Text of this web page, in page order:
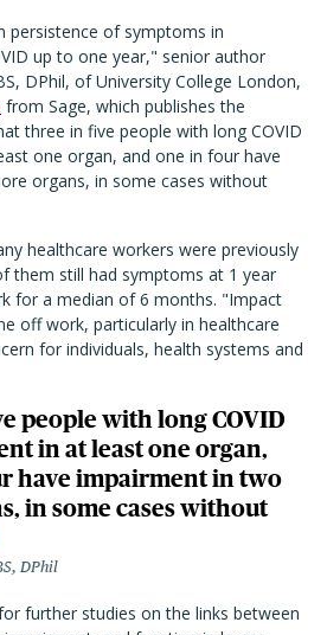
persistence of symptoms in
up to one year," senior author
DPhil, of University College London,
from Sage, which publishes the
three in five people with long COVID
one organ, and one in four have
organs, in some cases without
healthcare workers were previously
them still had symptoms at 1 year
for a median of 6 months. "Impact
off work, particularly in healthcare
for individuals, health systems and
people with long COVID
in at least one organ,
have impairment in two
in some cases without
DPhil
further studies on the links between